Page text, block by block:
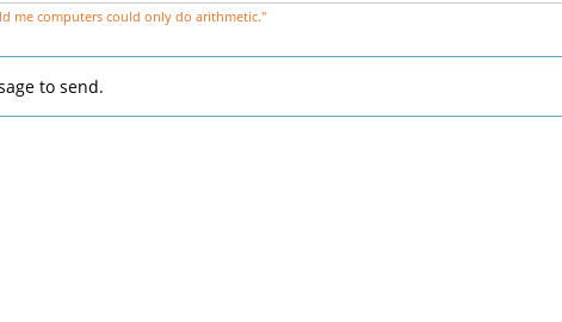
me computers could only do arithmetic."
to send.